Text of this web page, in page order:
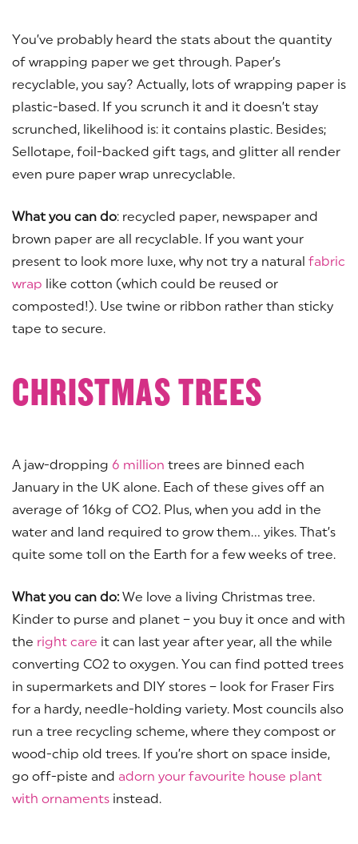
You’ve probably heard the stats about the quantity
of wrapping paper we get through. Paper’s
recyclable, you say? Actually, lots of wrapping paper is
plastic-based. If you scrunch it and it doesn’t stay
scrunched, likelihood is: it contains plastic. Besides;
Sellotape, foil-backed gift tags, and glitter all render
even pure paper wrap unrecyclable.
What you can do: recycled paper, newspaper and
brown paper are all recyclable. If you want your
present to look more luxe, why not try a natural fabric
wrap like cotton (which could be reused or
composted!). Use twine or ribbon rather than sticky
tape to secure.
CHRISTMAS TREES
A jaw-dropping 6 million trees are binned each
January in the UK alone. Each of these gives off an
average of 16kg of CO2. Plus, when you add in the
water and land required to grow them… yikes. That’s
quite some toll on the Earth for a few weeks of tree.
What you can do: We love a living Christmas tree.
Kinder to purse and planet – you buy it once and with
the right care it can last year after year, all the while
converting CO2 to oxygen. You can find potted trees
in supermarkets and DIY stores – look for Fraser Firs
for a hardy, needle-holding variety. Most councils also
run a tree recycling scheme, where they compost or
wood-chip old trees. If you’re short on space inside,
go off-piste and adorn your favourite house plant
with ornaments instead.